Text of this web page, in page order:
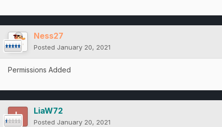
Ness27
Posted January 20, 2021
Permissions Added
LiaW72
Posted January 20, 2021